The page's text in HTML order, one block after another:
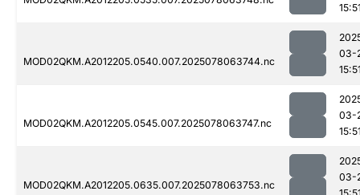
MOD02QKM.A2012205.0540.007.2025078063744.nc
03-
MOD02QKM.A2012205.0545.007.2025078063747.nc
03-
MOD02QKM.A2012205.0635.007.2025078063753.nc
03-